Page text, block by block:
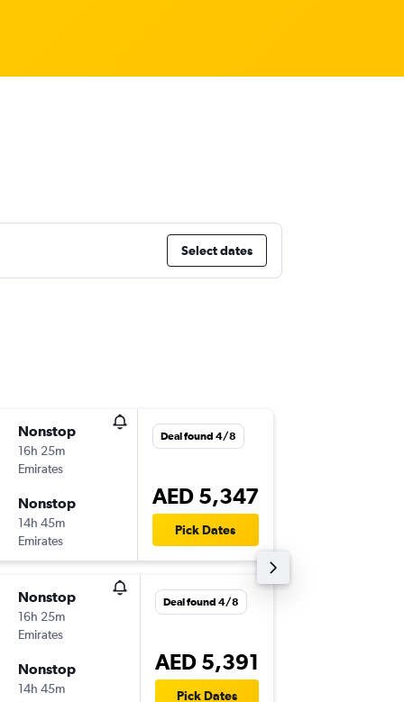
Select dates
Nonstop
16h 25m
Emirates
Nonstop
14h 45m
Emirates
Deal found 4/8
AED 5,347
Pick Dates
Nonstop
16h 25m
Emirates
Nonstop
14h 45m
Deal found 4/8
AED 5,391
Pick Dates